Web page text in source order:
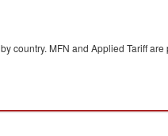
by country. MFN and Applied Tariff